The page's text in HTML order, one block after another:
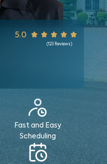
5.0
( 123Reviews)
Fast and Easy
Scheduling